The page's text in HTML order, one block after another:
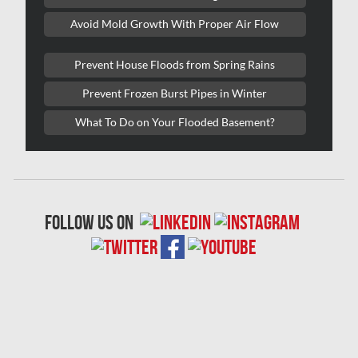
Laval Asbestos Removal
Laval Mold Removal
Laval Water Damage
London Mold Removal
London Water Damage
Markham Asbestos Removal
Markham Mold Removal
Avoid Mold Growth With Proper Air Flow
Prevent House Floods from Spring Rains
Prevent Frozen Burst Pipes in Winter
What To Do on Your Flooded Basement?
follow us on